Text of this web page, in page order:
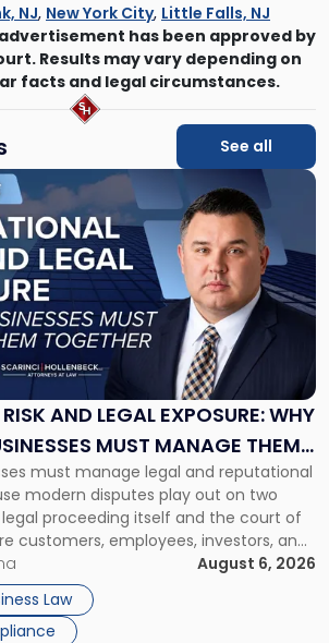
NJ, New York City, Little Falls, NJ
has been approved by
Results may vary depending on
facts and legal circumstances.
See all
AND LEGAL EXPOSURE: WHY
MUST MANAGE THEM
must manage legal and reputational
modern disputes play out on two
proceeding itself and the court of
customers, employees, investors, and
reach conclusions long before a
the opportunity to evaluate the facts.
August 6, 2026
Law